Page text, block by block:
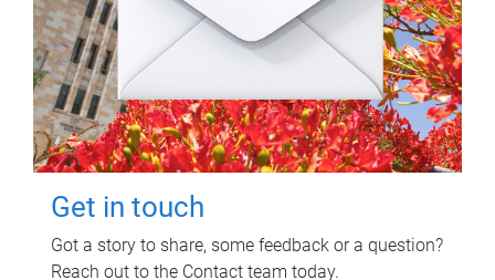
Get in touch
Got a story to share, some feedback or a question?
Reach out to the Contact team today.